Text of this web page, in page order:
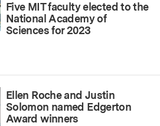
Five MIT faculty elected to the
National Academy of
Sciences for 2023
Ellen Roche and Justin
Solomon named Edgerton
Award winners